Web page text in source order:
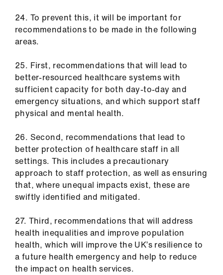
24. To prevent this, it will be important for
recommendations to be made in the following
areas.
25. First, recommendations that will lead to
better-resourced healthcare systems with
sufficient capacity for both day-to-day and
emergency situations, and which support staff
physical and mental health.
26. Second, recommendations that lead to
better protection of healthcare staff in all
settings. This includes a precautionary
approach to staff protection, as well as ensuring
that, where unequal impacts exist, these are
swiftly identified and mitigated.
27. Third, recommendations that will address
health inequalities and improve population
health, which will improve the UK’s resilience to
a future health emergency and help to reduce
the impact on health services.